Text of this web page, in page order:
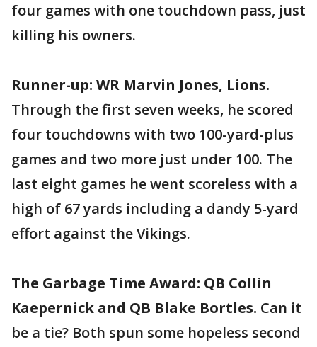
four games with one touchdown pass, just
killing his owners.
Runner-up: WR Marvin Jones, Lions.
Through the first seven weeks, he scored
four touchdowns with two 100-yard-plus
games and two more just under 100. The
last eight games he went scoreless with a
high of 67 yards including a dandy 5-yard
effort against the Vikings.
The Garbage Time Award: QB Collin
Kaepernick and QB Blake Bortles. Can it
be a tie? Both spun some hopeless second